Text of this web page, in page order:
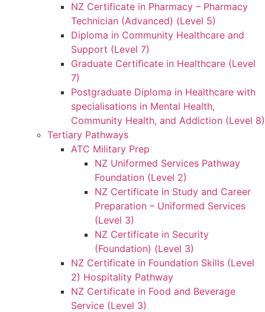
NZ Certificate in Pharmacy – Pharmacy
Technician (Advanced) (Level 5)
Diploma in Community Healthcare and
Support (Level 7)
Graduate Certificate in Healthcare (Level
7)
Postgraduate Diploma in Healthcare with
specialisations in Mental Health,
Community Health, and Addiction (Level 8)
Tertiary Pathways
ATC Military Prep
NZ Uniformed Services Pathway
Foundation (Level 2)
NZ Certificate in Study and Career
Preparation – Uniformed Services
(Level 3)
NZ Certificate in Security
(Foundation) (Level 3)
NZ Certificate in Foundation Skills (Level
2) Hospitality Pathway
NZ Certificate in Food and Beverage
Service (Level 3)